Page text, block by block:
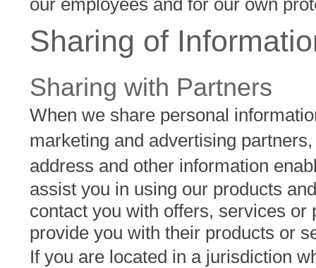
our employees and for our own
Sharing of
Sharing with Partners
When we share personal
marketing and advertising
address and other information
assist you in using our products
contact you with offers, services
provide you with their products or
If you are located in a jurisdiction